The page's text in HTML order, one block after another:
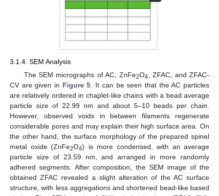
3.1.4. SEM Analysis
The SEM micrographs of AC, ZnFe2O4, ZFAC, and ZFAC-
CV are given in Figure 5. It can be seen that the AC particles
are relatively ordered in chaplet-like chains with a bead average
particle size of 22.99 nm and about 5–10 beads per chain.
However, observed voids in between filaments regenerate
considerable pores and may explain their high surface area. On
the other hand, the surface morphology of the prepared spinel
metal oxide (ZnFe2O4) is more condensed, with an average
particle size of 23.59 nm, and arranged in more randomly
adhered segments. After composition, the SEM image of the
obtained ZFAC revealed a slight alteration of the AC surface
structure, with less aggregations and shortened bead-like based